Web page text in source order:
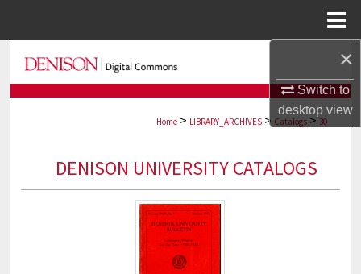
×
Switch to
desktopview
Search
Browse Collections
About
Digital Commons Network™
Home > LIBRARY_ARCHIVES > Catalogs > 30
DENISON UNIVERSITY CATALOGS